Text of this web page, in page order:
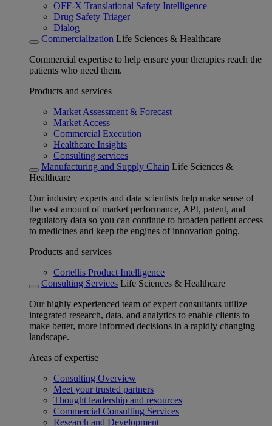
OFF-X Translational Safety Intelligence
Drug Safety Triager
Dialog
Commercialization Life Sciences & Healthcare
Commercial expertise to help ensure your therapies reach the
patients who need them.
Products and services
Market Assessment & Forecast
Market Access
Commercial Execution
Healthcare Insights
Consulting services
Manufacturing and Supply Chain Life Sciences &
Healthcare
Our industry experts and data scientists help make sense of
the vast amount of market performance, API, patent, and
regulatory data so you can continue to broaden patient access
to medicines and keep the engines of innovation going.
Products and services
Cortellis Product Intelligence
Consulting Services Life Sciences & Healthcare
Our highly experienced team of expert consultants utilize
integrated research, data, and analytics to enable clients to
make better, more informed decisions in a rapidly changing
landscape.
Areas of expertise
Consulting Overview
Meet your trusted partners
Thought leadership and resources
Commercial Consulting Services
Research and Development